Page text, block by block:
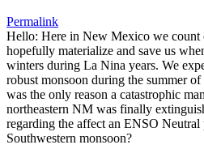
Permalink
Hello: Here in New Mexico we count
hopefully materialize and save us
winters during La Nina years. We
robust monsoon during the summer
was the only reason a catastrophic
northeastern NM was finally
regarding the affect an ENSO Neutral
Southwestern monsoon?